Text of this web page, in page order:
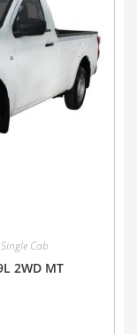
Single Cab
2WD MT